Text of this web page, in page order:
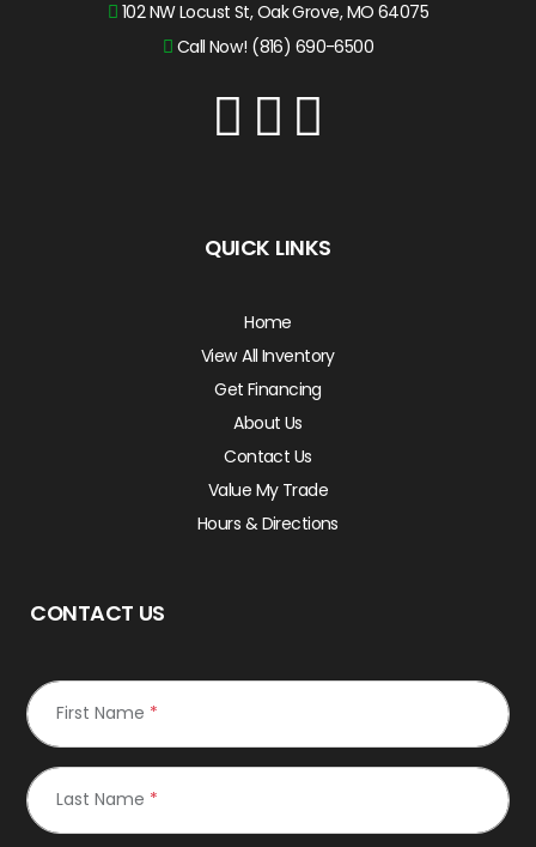
102 NW Locust St, Oak Grove, MO 64075
Call Now! (816) 690-6500
QUICK LINKS
Home
View All Inventory
Get Financing
About Us
Contact Us
Value My Trade
Hours & Directions
CONTACT US
First Name *
Last Name *